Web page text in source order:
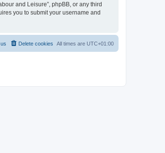
and Leisure”, phpBB, or any third
you to submit your username and
All times are UTC+01:00
Delete cookies